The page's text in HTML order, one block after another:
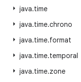
java.time
java.time.chrono
java.time.format
java.time.temporal
java.time.zone